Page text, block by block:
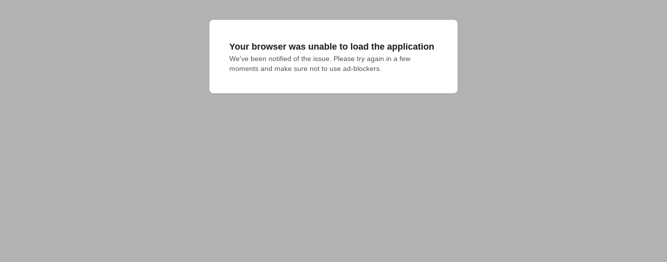
Your browser was unable to load the application
We've been notified of the issue. Please try again in a few
moments and make sure not to use ad-blockers.